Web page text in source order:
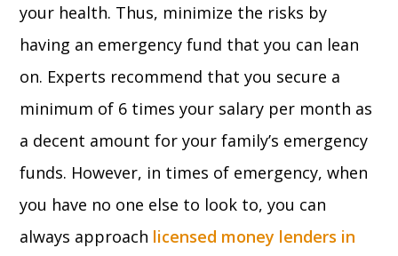
your health. Thus, minimize the risks by
having an emergency fund that you can lean
on. Experts recommend that you secure a
minimum of 6 times your salary per month as
a decent amount for your family’s emergency
funds. However, in times of emergency, when
you have no one else to look to, you can
always approach licensed money lenders in